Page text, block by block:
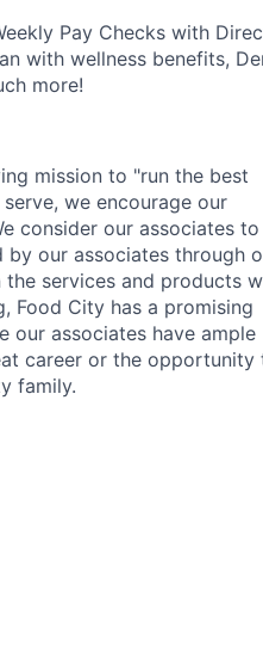
Pay Checks with
with wellness benefits,
more!
mission to "run the best
we encourage our
consider our associates
by our associates through
services and products
Food City has a promising
our associates have ample
career or the opportunity
family.